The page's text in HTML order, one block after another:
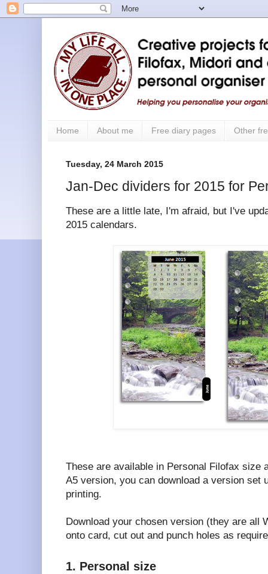
Home About me Free diary pages Other
Tuesday, 24 March 2015
Jan-Dec dividers for 2015 for
These are a little late, I'm afraid, but I've
2015 calendars.
These are available in Personal Filofax size
A5 version, you can download a version set
printing.
Download your chosen version (they are all
onto card, cut out and punch holes as
1. Personal size